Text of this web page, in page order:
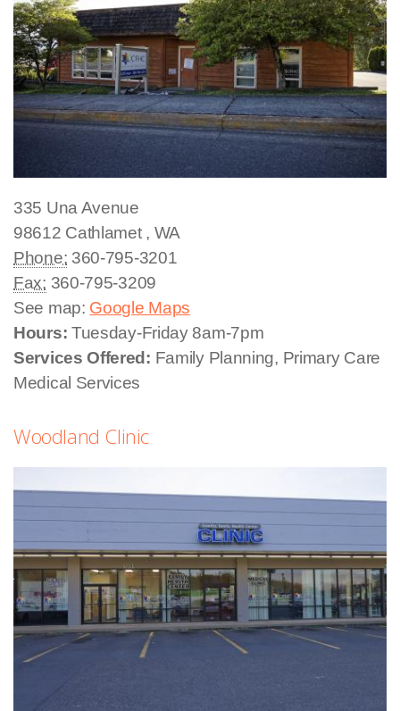
335 Una Avenue
98612 Cathlamet , WA
Phone: 360-795-3201
Fax: 360-795-3209
See map: Google Maps
Hours: Tuesday-Friday 8am-7pm
Services Offered: Family Planning, Primary Care
Medical Services
Woodland Clinic